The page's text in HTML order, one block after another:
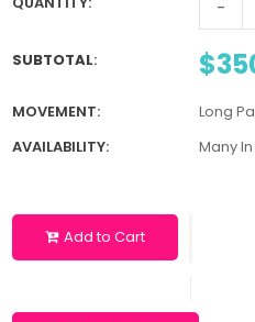
-
SUBTOTAL:
MOVEMENT:
Long
AVAILABILITY:
Many
Add to Cart